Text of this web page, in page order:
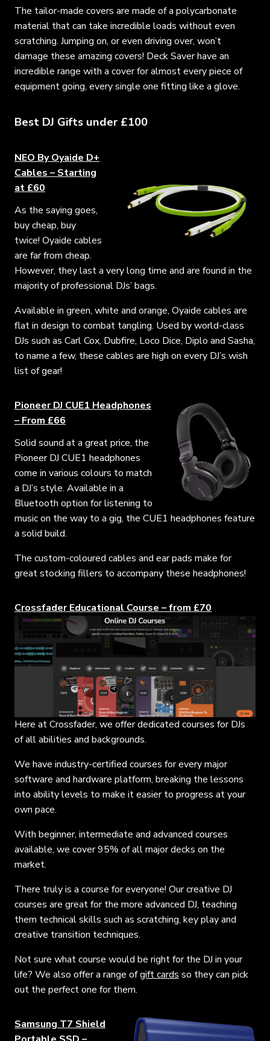
The tailor-made covers are made of a polycarbonate
material that can take incredible loads without even
scratching. Jumping on, or even driving over, won’t
damage these amazing covers! Deck Saver have an
incredible range with a cover for almost every piece of
equipment going, every single one fitting like a glove.
Best DJ Gifts under £100
NEO By Oyaide D+
Cables – Starting
at £60
As the saying goes,
buy cheap, buy
twice! Oyaide cables
are far from cheap.
However, they last a very long time and are found in the
majority of professional DJs’ bags.
Available in green, white and orange, Oyaide cables are
flat in design to combat tangling. Used by world-class
DJs such as Carl Cox, Dubfire, Loco Dice, Diplo and Sasha,
to name a few, these cables are high on every DJ’s wish
list of gear!
Pioneer DJ CUE1 Headphones
– From £66
Solid sound at a great price, the
Pioneer DJ CUE1 headphones
come in various colours to match
a DJ’s style. Available in a
Bluetooth option for listening to
music on the way to a gig, the CUE1 headphones feature
a solid build.
The custom-coloured cables and ear pads make for
great stocking fillers to accompany these headphones!
Crossfader Educational Course – from £70
Here at Crossfader, we offer dedicated courses for DJs
of all abilities and backgrounds.
We have industry-certified courses for every major
software and hardware platform, breaking the lessons
into ability levels to make it easier to progress at your
own pace.
With beginner, intermediate and advanced courses
available, we cover 95% of all major decks on the
market.
There truly is a course for everyone! Our creative DJ
courses are great for the more advanced DJ, teaching
them technical skills such as scratching, key play and
creative transition techniques.
Not sure what course would be right for the DJ in your
life? We also offer a range ofgift cardsso they can pick
out the perfect one for them.
Samsung T7 Shield